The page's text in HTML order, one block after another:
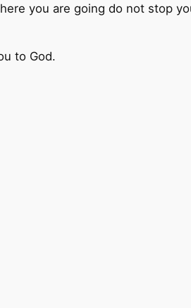
you are going do not stop
to God.